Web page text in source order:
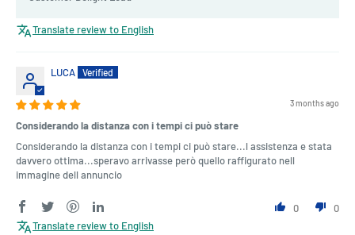
Translate review to English
LUCA
3 months ago
Considerando la distanza con i tempi ci può stare
Considerando la distanza con i tempi ci può stare...l assistenza e stata
davvero ottima...speravo arrivasse però quello raffigurato nell
immagine dell annuncio
0
0
Translate review to English